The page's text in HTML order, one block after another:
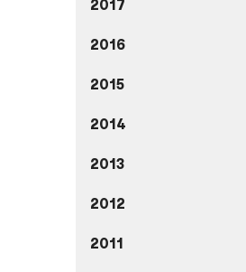
2017
2016
2015
2014
2013
2012
2011